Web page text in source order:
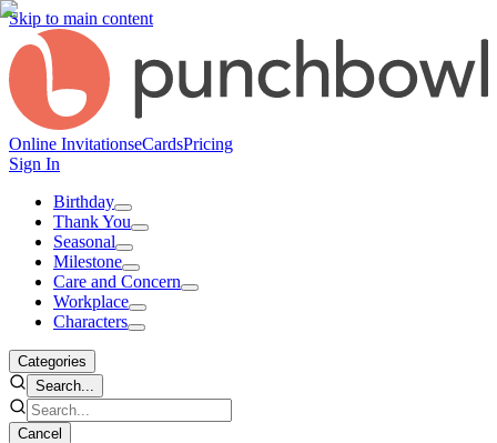
Skip to main content
Online InvitationseCardsPricing
Sign In
Birthday
Thank You
Seasonal
Milestone
Care and Concern
Workplace
Characters
Categories
Search...
Cancel